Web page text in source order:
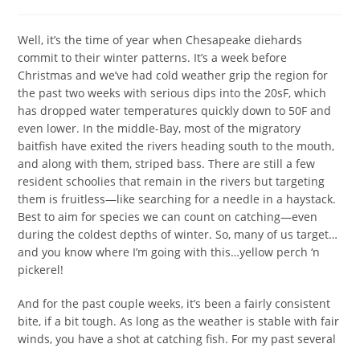
Well, it’s the time of year when Chesapeake diehards
commit to their winter patterns. It’s a week before
Christmas and we’ve had cold weather grip the region for
the past two weeks with serious dips into the 20sF, which
has dropped water temperatures quickly down to 50F and
even lower. In the middle-Bay, most of the migratory
baitfish have exited the rivers heading south to the mouth,
and along with them, striped bass. There are still a few
resident schoolies that remain in the rivers but targeting
them is fruitless—like searching for a needle in a haystack.
Best to aim for species we can count on catching—even
during the coldest depths of winter. So, many of us target…
and you know where I’m going with this…yellow perch ‘n
pickerel!
And for the past couple weeks, it’s been a fairly consistent
bite, if a bit tough. As long as the weather is stable with fair
winds, you have a shot at catching fish. For my past several